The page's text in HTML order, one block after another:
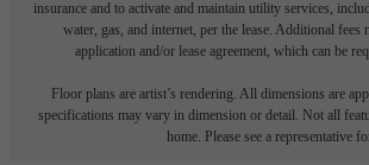
insurance and to activate and maintain utility services,
water, gas, and internet, per the lease. Additional fees
application and/or lease agreement, which can be
Floor plans are artist’s rendering. All dimensions are
specifications may vary in dimension or detail. Not all
home. Please see a representative